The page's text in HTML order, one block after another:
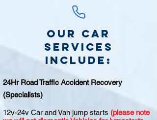
Our Car
Services
include:
24Hr Road Traffic Accident Recovery
(Specialists)
12v-24v Car and Van jump starts (please note